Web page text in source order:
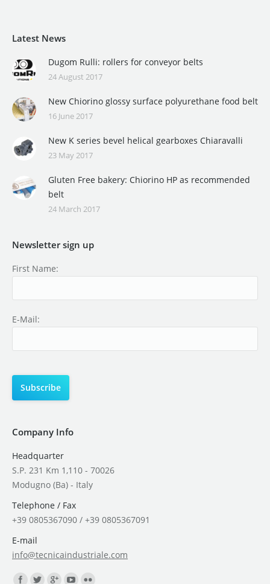
Latest News
Dugom Rulli: rollers for conveyor belts
24 August 2017
New Chiorino glossy surface polyurethane food belt
16 June 2017
New K series bevel helical gearboxes Chiaravalli
23 May 2017
Gluten Free bakery: Chiorino HP as recommended
belt
24 March 2017
Newsletter sign up
First Name:
E-Mail:
Company Info
Headquarter
S.P. 231 Km 1,110 - 70026
Modugno (Ba) - Italy
Telephone / Fax
+39 0805367090 / +39 0805367091
E-mail
info@tecnicaindustriale.com
Find us on: